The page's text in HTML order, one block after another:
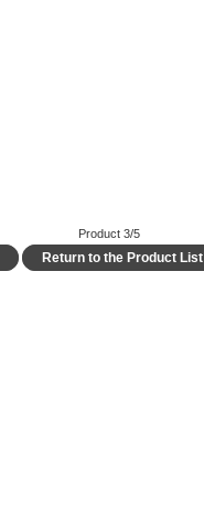
Product 3/5
Return to the Product List